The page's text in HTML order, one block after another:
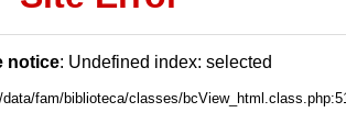
notice: Undefined index: selected
fam/biblioteca/classes/